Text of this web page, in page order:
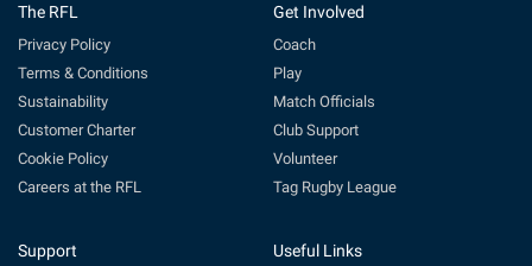
The RFL
Privacy Policy
Terms & Conditions
Sustainability
Customer Charter
Cookie Policy
Careers at the RFL
Get Involved
Coach
Play
Match Officials
Club Support
Volunteer
Tag Rugby League
Support Useful Links